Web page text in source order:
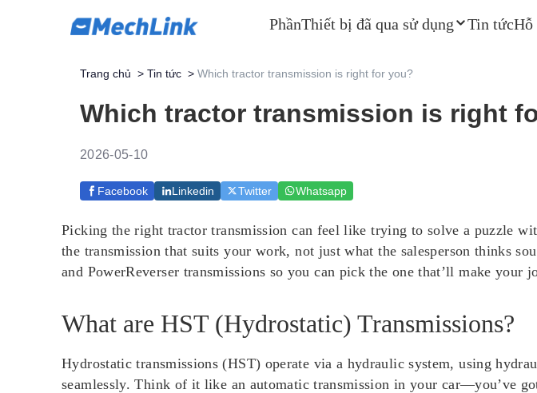
PhầnThiết bị đã qua sử dụng Tin tứcHỗ
Trang chủ > Tin tức > Which tractor transmission is right for you?
Which tractor transmission is right
2026-05-10
Facebook Linkedin Twitter Whatsapp
Picking the right tractor transmission can feel like trying to solve a puzzle
the transmission that suits your work, not just what the salesperson thinks
and PowerReverser transmissions so you can pick the one that’ll make your
What are HST (Hydrostatic) Transmissions?
Hydrostatic transmissions (HST) operate via a hydraulic system, using
seamlessly. Think of it like an automatic transmission in your car—you’ve